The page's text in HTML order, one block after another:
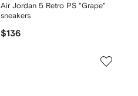
Air Jordan 5 Retro PS "Grape"
sneakers
$136